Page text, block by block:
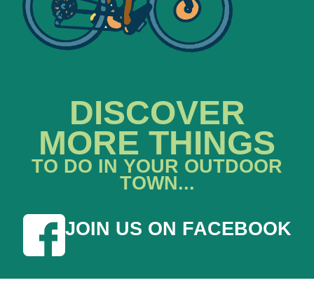
DISCOVER
MORE THINGS
TO DO IN YOUR OUTDOOR
TOWN...
JOIN US ON FACEBOOK